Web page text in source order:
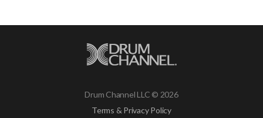
Drum Channel LLC © 2026
Terms & Privacy Policy